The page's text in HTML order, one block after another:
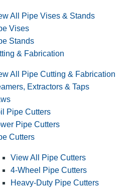
All Pipe Vises & Stands
Vises
Stands
& Fabrication
All Pipe Cutting & Fabrication
Extractors & Taps
Pipe Cutters
Pipe Cutters
Cutters
View All Pipe Cutters
4-Wheel Pipe Cutters
Heavy-Duty Pipe Cutters